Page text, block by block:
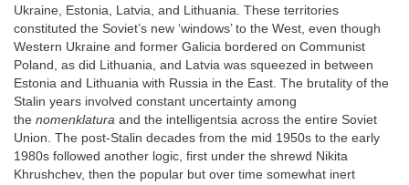
Ukraine, Estonia, Latvia, and Lithuania. These territories
constituted the Soviet’s new ‘windows’ to the West, even though
Western Ukraine and former Galicia bordered on Communist
Poland, as did Lithuania, and Latvia was squeezed in between
Estonia and Lithuania with Russia in the East. The brutality of the
Stalin years involved constant uncertainty among
the nomenklatura and the intelligentsia across the entire Soviet
Union. The post-Stalin decades from the mid 1950s to the early
1980s followed another logic, first under the shrewd Nikita
Khrushchev, then the popular but over time somewhat inert